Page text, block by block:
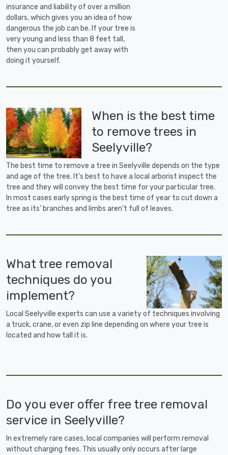
insurance and liability of over a million
dollars, which gives you an idea of how
dangerous the job can be. If your tree is
very young and less than 8 feet tall,
then you can probably get away with
doing it yourself.
When is the best time
to remove trees in
Seelyville?
The best time to remove a tree in Seelyville depends on the type
and age of the tree. It's best to have a local arborist inspect the
tree and they will convey the best time for your particular tree.
In most cases early spring is the best time of year to cut down a
tree as its' branches and limbs aren't full of leaves.
What tree removal
techniques do you
implement?
Local Seelyville experts can use a variety of techniques involving
a truck, crane, or even zip line depending on where your tree is
located and how tall it is.
Do you ever offer free tree removal
service in Seelyville?
In extremely rare cases, local companies will perform removal
without charging fees. This usually only occurs after large